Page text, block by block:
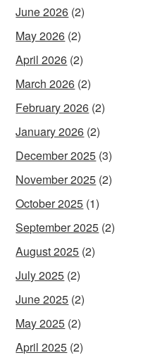
June 2026 (2)
May 2026 (2)
April 2026 (2)
March 2026 (2)
February 2026 (2)
January 2026 (2)
December 2025 (3)
November 2025 (2)
October 2025 (1)
September 2025 (2)
August 2025 (2)
July 2025 (2)
June 2025 (2)
May 2025 (2)
April 2025 (2)